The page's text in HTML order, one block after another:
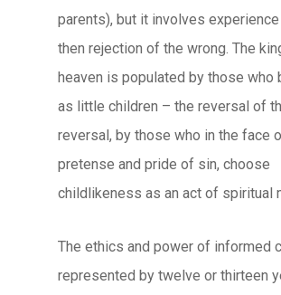
parents), but it involves
then rejection of the wrong. The
heaven is populated by those who
as little children – the reversal of
reversal, by those who in the face
pretense and pride of sin, choose
childlikeness as an act of spiritual
The ethics and power of informed
represented by twelve or thirteen